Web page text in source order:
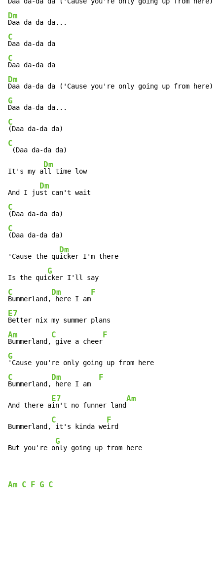
Dm
C
C
Dm
G
C
C
(Daa da-da da)
It's my a
Dm
ll time low
And I ju
Dm
C
C
(Daa da-da da)
'Cause the qu
Dm
icker I'm there
Is the qui
G
C
Bummerland,
Dm
here I am
F
E7
Am
Bummerland,
C
give a cheer
F
G
C
Bummerland,
Dm
here I am
F
And there a
E7
in't no funner land
Am
Bummerland,
C
it's kinda we
F
ird
But you're o
G
nly going up from here
Am C F G C